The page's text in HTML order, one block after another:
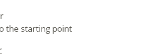
the starting point